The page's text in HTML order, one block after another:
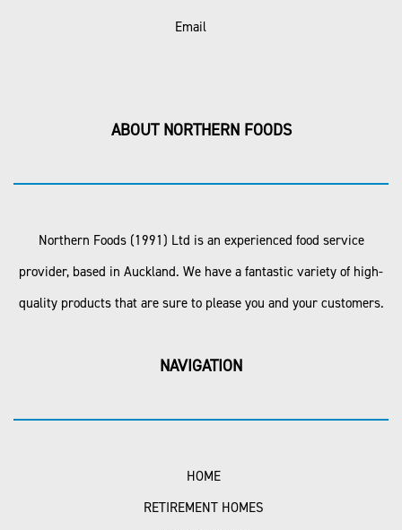
Email
ABOUT NORTHERN FOODS
Northern Foods (1991) Ltd is an experienced food service
provider, based in Auckland. We have a fantastic variety of high-
quality products that are sure to please you and your customers.
NAVIGATION
HOME
RETIREMENT HOMES